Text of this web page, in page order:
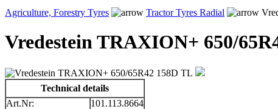
Agriculture, Forestry Tyres
Tractor Tyres Radial
Vredestein TRAXION+ 650/
Technical details
Art.Nr:
101.113.8664